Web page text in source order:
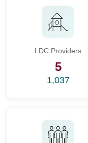
LDC Providers
5
1,037